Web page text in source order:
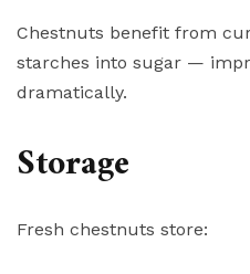
Chestnuts benefit from
starches into sugar —
dramatically.
Storage
Fresh chestnuts store: